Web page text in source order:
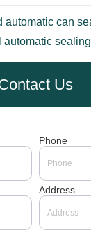
automatic can
automatic
Us
Phone
Address